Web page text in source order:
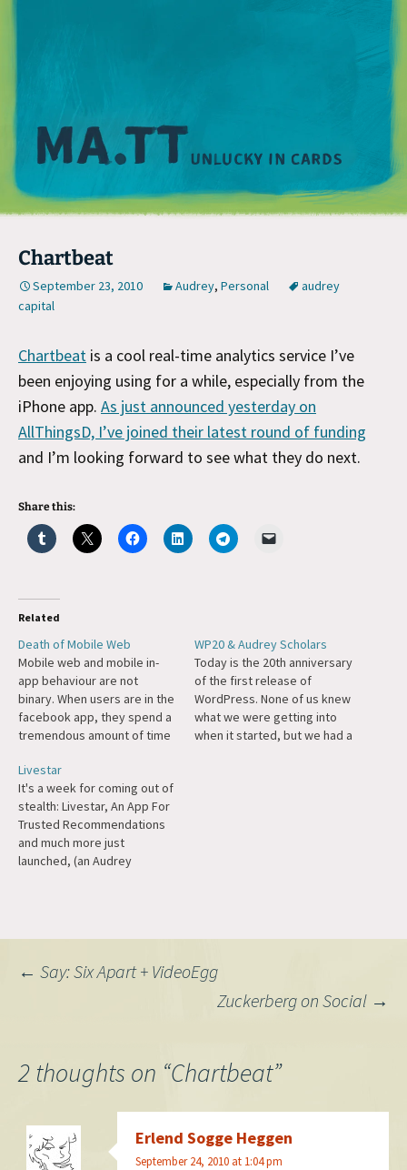
Chartbeat
September 23, 2010 Audrey, Personal
audrey
capital
Chartbeat is a cool real-time analytics service I’ve
been enjoying using for a while, especially from the
iPhone app. As just announced yesterday on
AllThingsD, I’ve joined their latest round of funding
and I’m looking forward to see what they do next.
Share this:
Related
Death of Mobile Web
Mobile web and mobile in-
app behaviour are not
binary. When users are in the
facebook app, they spend a
tremendous amount of time
through facebook’s own in-
app browser. The same for
twitter and others. We enter
social apps for discovery
and then access the mobile
web while…
WP20 & Audrey Scholars
Today is the 20th anniversary
of the first release of
WordPress. None of us knew
what we were getting into
when it started, but we had a
Livestar
It's a week for coming out of
stealth: Livestar, An App For
Trusted Recommendations
and much more just
launched, (an Audrey
Post
← Say: Six Apart + VideoEgg
Zuckerberg on Social →
2 thoughts on “Chartbeat”
Erlend Sogge Heggen
September 24, 2010 at 1:04 pm